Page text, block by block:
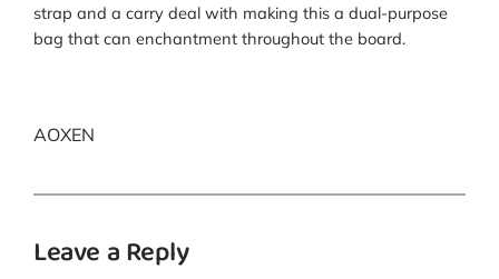
strap and a carry deal with making this a dual-purpose
bag that can enchantment throughout the board.
AOXEN
Leave a Reply